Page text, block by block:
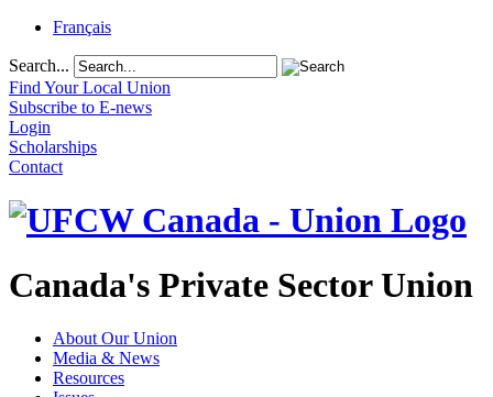
Français
Search...
Find Your Local Union
Subscribe to E-news
Login
Scholarships
Contact
Canada's Private Sector Union
About Our Union
Media & News
Resources